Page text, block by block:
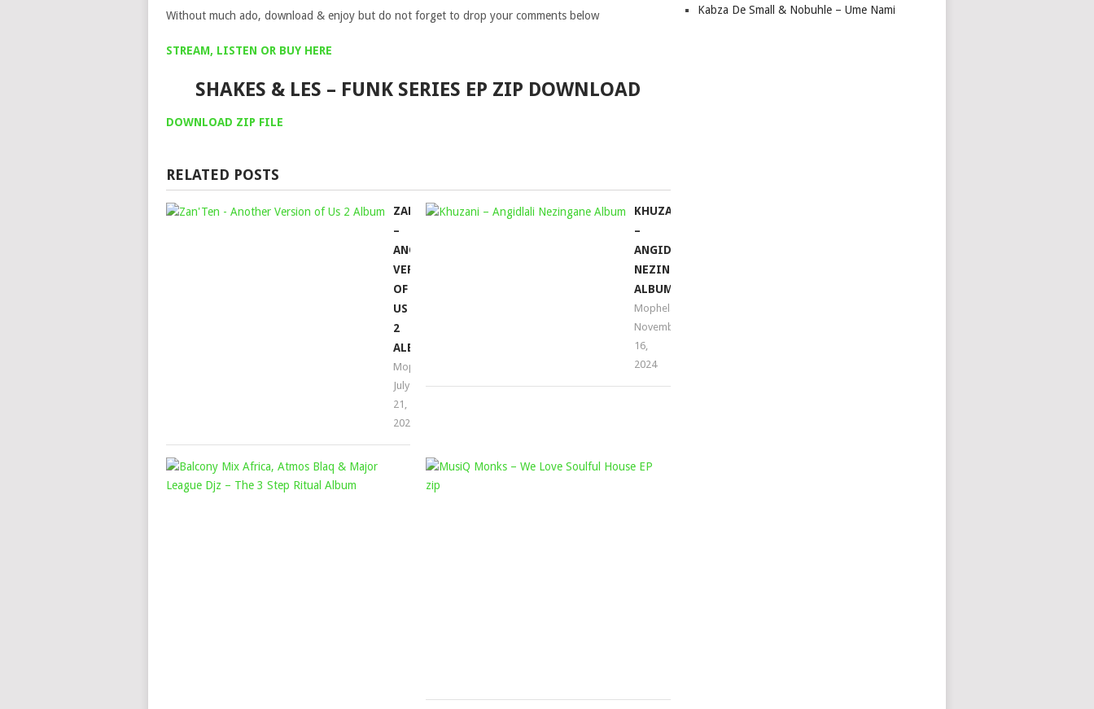
Without much ado, download & enjoy but do not forget to drop your comments below
STREAM, LISTEN OR BUY HERE
SHAKES & LES – FUNK SERIES EP ZIP DOWNLOAD
DOWNLOAD ZIP FILE
RELATED POSTS
ZAN’TEN
–
ANOTHER
VERSION
OF
US
2
ALBUM
Mophela
July
21,
2023
KHUZANI
–
ANGIDLALI
NEZINGANE
ALBUM
Mophela
November
16,
2024
BALCONY
MIX
STEP
Kabza De Small & Nobuhle – Ume Nami